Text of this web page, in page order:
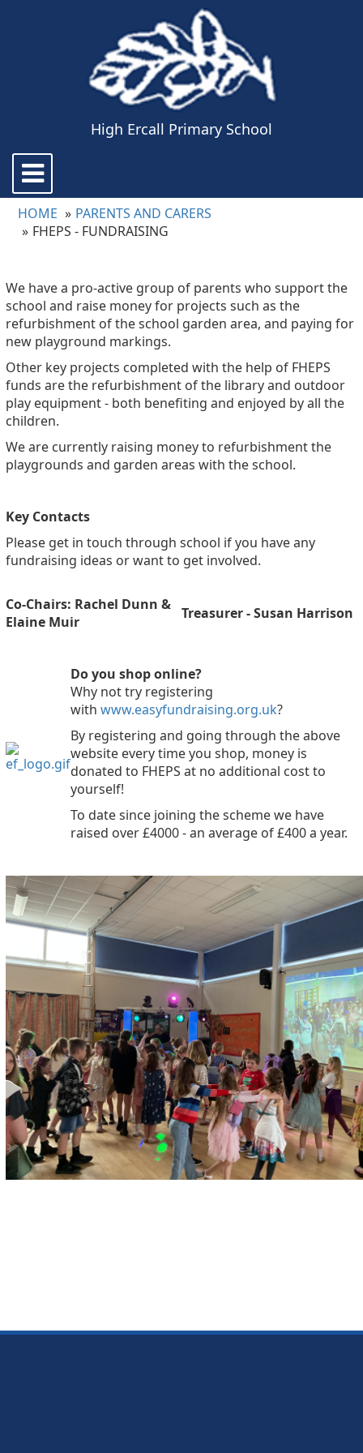
High Ercall Primary School
Toggle
navigation
HOME
PARENTS AND CARERS
FHEPS - FUNDRAISING
We have a pro-active group of parents who support the
school and raise money for projects such as the
refurbishment of the school garden area, and paying for
new playground markings.
Other key projects completed with the help of FHEPS
funds are the refurbishment of the library and outdoor
play equipment - both benefiting and enjoyed by all the
children.
We are currently raising money to refurbishment the
playgrounds and garden areas with the school.
Key Contacts
Please get in touch through school if you have any
fundraising ideas or want to get involved.
Co-Chairs: Rachel Dunn &
Elaine Muir
Treasurer - Susan Harrison
Do you shop online?
Why not try registering
with www.easyfundraising.org.uk?
By registering and going through the above
website every time you shop, money is
donated to FHEPS at no additional cost to
yourself!
To date since joining the scheme we have
raised over £4000 - an average of £400 a year.